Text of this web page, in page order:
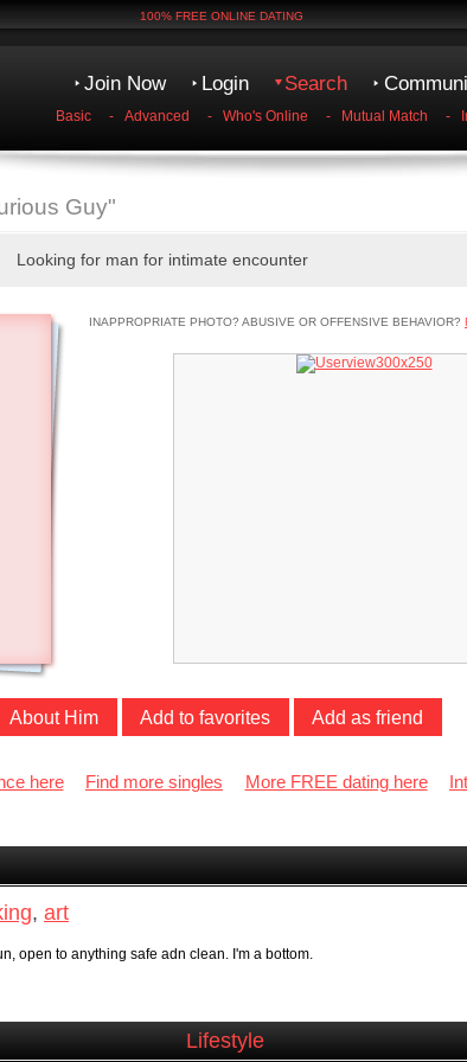
100% FREE ONLINE DATING
Join Now Login Search
Basic - Advanced - Who's Online - Mutual Match -
Guy"
for man for intimate encounter
INAPPROPRIATE PHOTO? ABUSIVE OR OFFENSIVE BEHAVIOR?
About Him Add to favorites Add as friend
here Find more singles More FREE dating here
, art
open to anything safe adn clean. I'm a bottom.
Lifestyle